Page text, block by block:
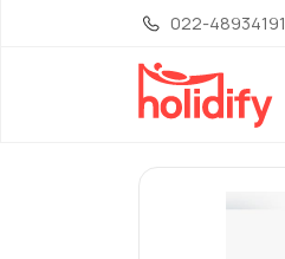
022-48934191